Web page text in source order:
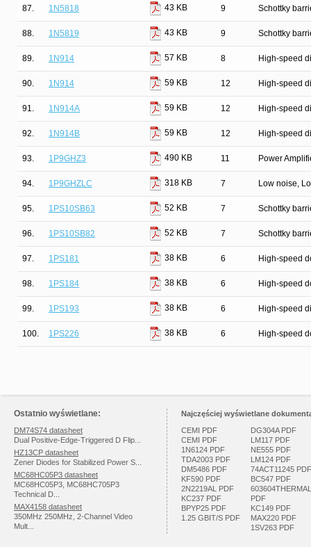
87. 1N5818 43 KB 9 Schottky
88. 1N5819 43 KB 9 Schottky
89. 1N914 57 KB 8 High-speed
90. 1N914 59 KB 12 High-speed
91. 1N914A 59 KB 12 High-speed
92. 1N914B 59 KB 12 High-speed
93. 1P9GHZ3 490 KB 11 Power
94. 1P9GHZLC 318 KB 7 Low noise,
95. 1PS10SB63 52 KB 7 Schottky
96. 1PS10SB82 52 KB 7 Schottky
97. 1PS181 38 KB 6 High-speed
98. 1PS184 38 KB 6 High-speed
99. 1PS193 38 KB 6 High-speed
100. 1PS226 38 KB 6 High-speed
Ostatnio wyświetlane:
DM74S74 datasheet
Dual Positive-Edge-Triggered D Flip...
HZ13CP datasheet
Zener Diodes for Stabilized Power S...
MC68HC05P3 datasheet
MC68HC05P3, MC68HC705P3
Technical D...
MAX4158 datasheet
350MHz 250MHz, 2-Channel Video
Mult...
Najczęściej wyświetlane
CEMI PDF
CEMI PDF
1N6124 PDF
TDA2003 PDF
DM5486 PDF
KF590 PDF
2N2219AL PDF
KC237 PDF
BPYP25 PDF
1.25 GBIT/S PDF
DG304A PDF
LM117 PDF
NE555 PDF
LM124 PDF
74ACT11245 PDF
BC547 PDF
603604THERMAL
PDF
KC149 PDF
MAX220 PDF
1SV263 PDF